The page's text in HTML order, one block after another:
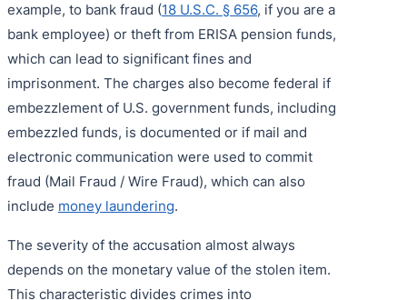
example, to bank fraud (18 U.S.C. § 656, if you are a
bank employee) or theft from ERISA pension funds,
which can lead to significant fines and
imprisonment. The charges also become federal if
embezzlement of U.S. government funds, including
embezzled funds, is documented or if mail and
electronic communication were used to commit
fraud (Mail Fraud / Wire Fraud), which can also
include money laundering.
The severity of the accusation almost always
depends on the monetary value of the stolen item.
This characteristic divides crimes into